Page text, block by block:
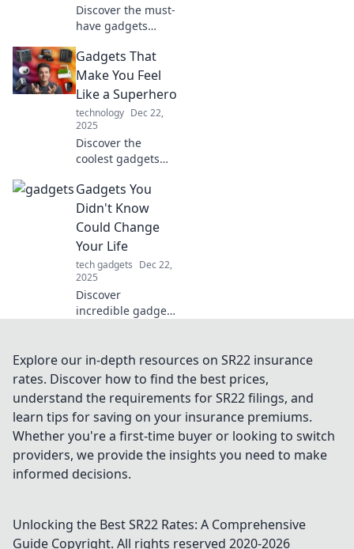
Discover the must-
have gadgets
about! Uncover the
hype and see why
you can’t afford to
miss these viral
trends!
Gadgets That
Make You Feel
Like a Superhero
technology Dec 22,
2025
Discover the
coolest gadgets
like a superhero!
Unleash your
inner hero with
tech that
transforms your
everyday life.
Gadgets You
Didn't Know
Could Change
Your Life
tech gadgets Dec 22,
2025
Discover
incredible gadgets
daily life! Uncover
hidden tech gems
you never knew
you needed. Click
to transform your
routine!
Explore our in-depth resources on SR22 insurance
rates. Discover how to find the best prices,
understand the requirements for SR22 filings, and
learn tips for saving on your insurance premiums.
Whether you're a first-time buyer or looking to switch
providers, we provide the insights you need to make
informed decisions.
Unlocking the Best SR22 Rates: A Comprehensive
Guide Copyright. All rights reserved 2020-2026